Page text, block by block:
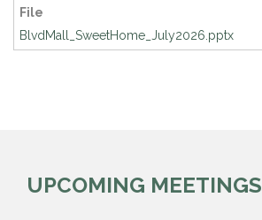
File
BlvdMall_SweetHome_July2026.pptx
UPCOMING MEETINGS